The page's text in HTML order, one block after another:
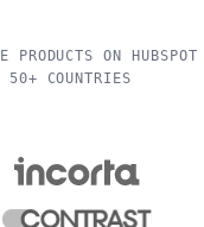
PRODUCTS ON HUBSPOT
COUNTRIES